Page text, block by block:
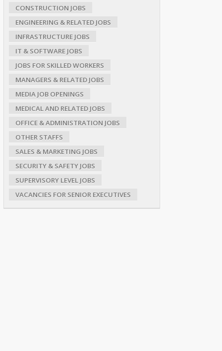
CONSTRUCTION JOBS
ENGINEERING & RELATED JOBS
INFRASTRUCTURE JOBS
IT & SOFTWARE JOBS
JOBS FOR SKILLED WORKERS
MANAGERS & RELATED JOBS
MEDIA JOB OPENINGS
MEDICAL AND RELATED JOBS
OFFICE & ADMINISTRATION JOBS
OTHER STAFFS
SALES & MARKETING JOBS
SECURITY & SAFETY JOBS
SUPERVISORY LEVEL JOBS
VACANCIES FOR SENIOR EXECUTIVES